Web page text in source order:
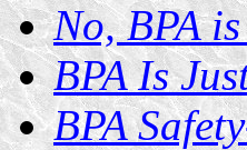
No, BPA
BPA Is
BPA